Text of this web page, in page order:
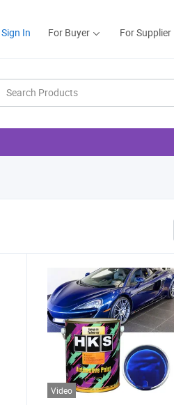
Sign In For Buyer For Supplier
Video